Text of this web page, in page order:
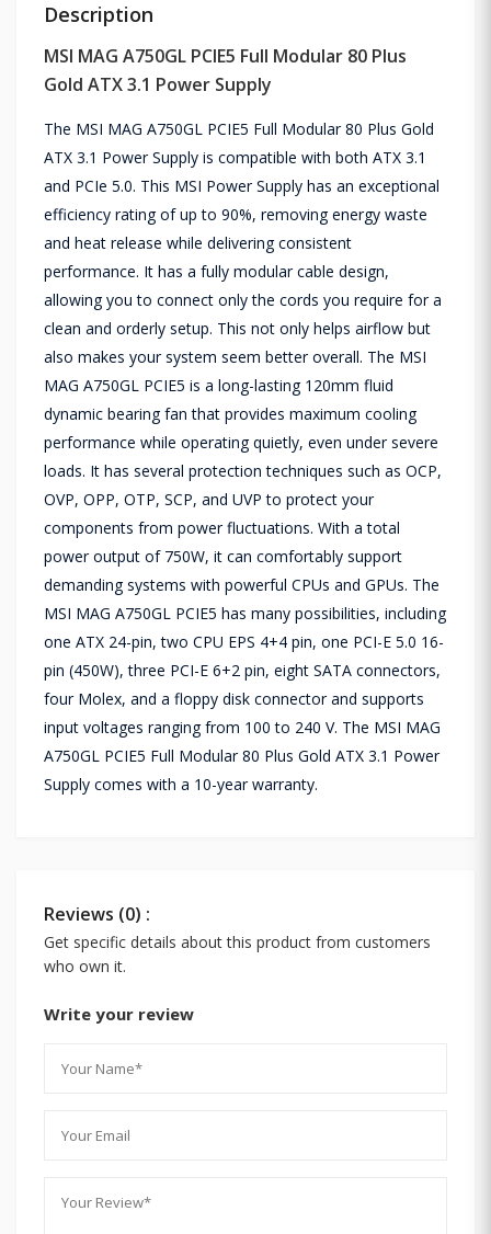
Description
MSI MAG A750GL PCIE5 Full Modular 80 Plus
Gold ATX 3.1 Power Supply
The MSI MAG A750GL PCIE5 Full Modular 80 Plus Gold
ATX 3.1 Power Supply is compatible with both ATX 3.1
and PCIe 5.0. This MSI Power Supply has an exceptional
efficiency rating of up to 90%, removing energy waste
and heat release while delivering consistent
performance. It has a fully modular cable design,
allowing you to connect only the cords you require for a
clean and orderly setup. This not only helps airflow but
also makes your system seem better overall. The MSI
MAG A750GL PCIE5 is a long-lasting 120mm fluid
dynamic bearing fan that provides maximum cooling
performance while operating quietly, even under severe
loads. It has several protection techniques such as OCP,
OVP, OPP, OTP, SCP, and UVP to protect your
components from power fluctuations. With a total
power output of 750W, it can comfortably support
demanding systems with powerful CPUs and GPUs. The
MSI MAG A750GL PCIE5 has many possibilities, including
one ATX 24-pin, two CPU EPS 4+4 pin, one PCI-E 5.0 16-
pin (450W), three PCI-E 6+2 pin, eight SATA connectors,
four Molex, and a floppy disk connector and supports
input voltages ranging from 100 to 240 V. The MSI MAG
A750GL PCIE5 Full Modular 80 Plus Gold ATX 3.1 Power
Supply comes with a 10-year warranty.
Reviews (0) :
Get specific details about this product from customers
who own it.
Write your review